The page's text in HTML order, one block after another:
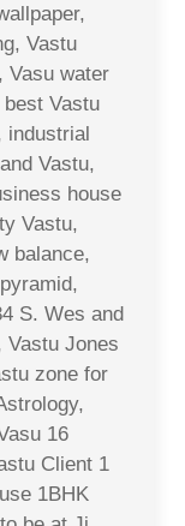
Vastu
Vasu water
Vastu
industrial
Vastu,
house
Vastu,
balance,
S. Wes and
Vastu Jones
zone for
16
Client 1
1BHK